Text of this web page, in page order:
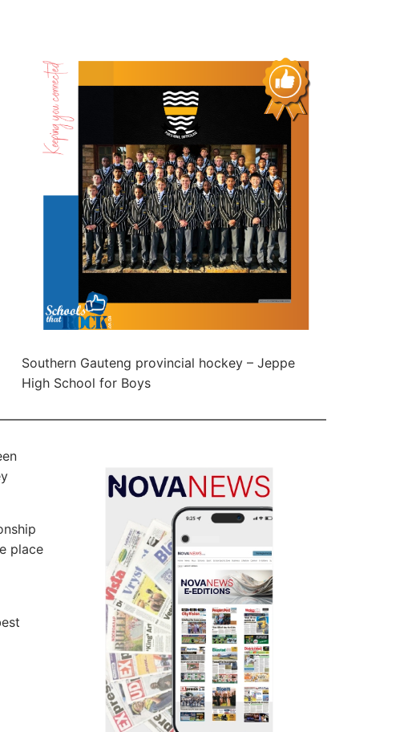
Southern Gauteng provincial hockey – Jeppe
High School for Boys
place